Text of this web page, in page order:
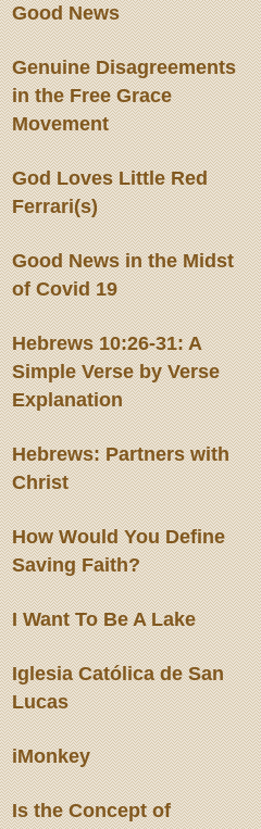
Good News
Genuine Disagreements
in the Free Grace
Movement
God Loves Little Red
Ferrari(s)
Good News in the Midst
of Covid 19
Hebrews 10:26-31: A
Simple Verse by Verse
Explanation
Hebrews: Partners with
Christ
How Would You Define
Saving Faith?
I Want To Be A Lake
Iglesia Católica de San
Lucas
iMonkey
Is the Concept of